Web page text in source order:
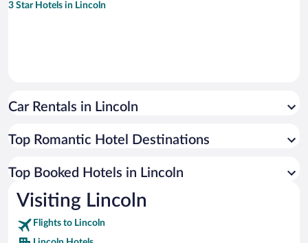
3 Star Hotels in Lincoln
Car Rentals in Lincoln
Top Romantic Hotel Destinations
Top Booked Hotels in Lincoln
Visiting Lincoln
Flights to Lincoln